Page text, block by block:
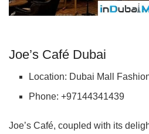
Joe’s Café Dubai
Location: Dubai Mall
Phone: +97144341439
Joe’s Café, coupled with its